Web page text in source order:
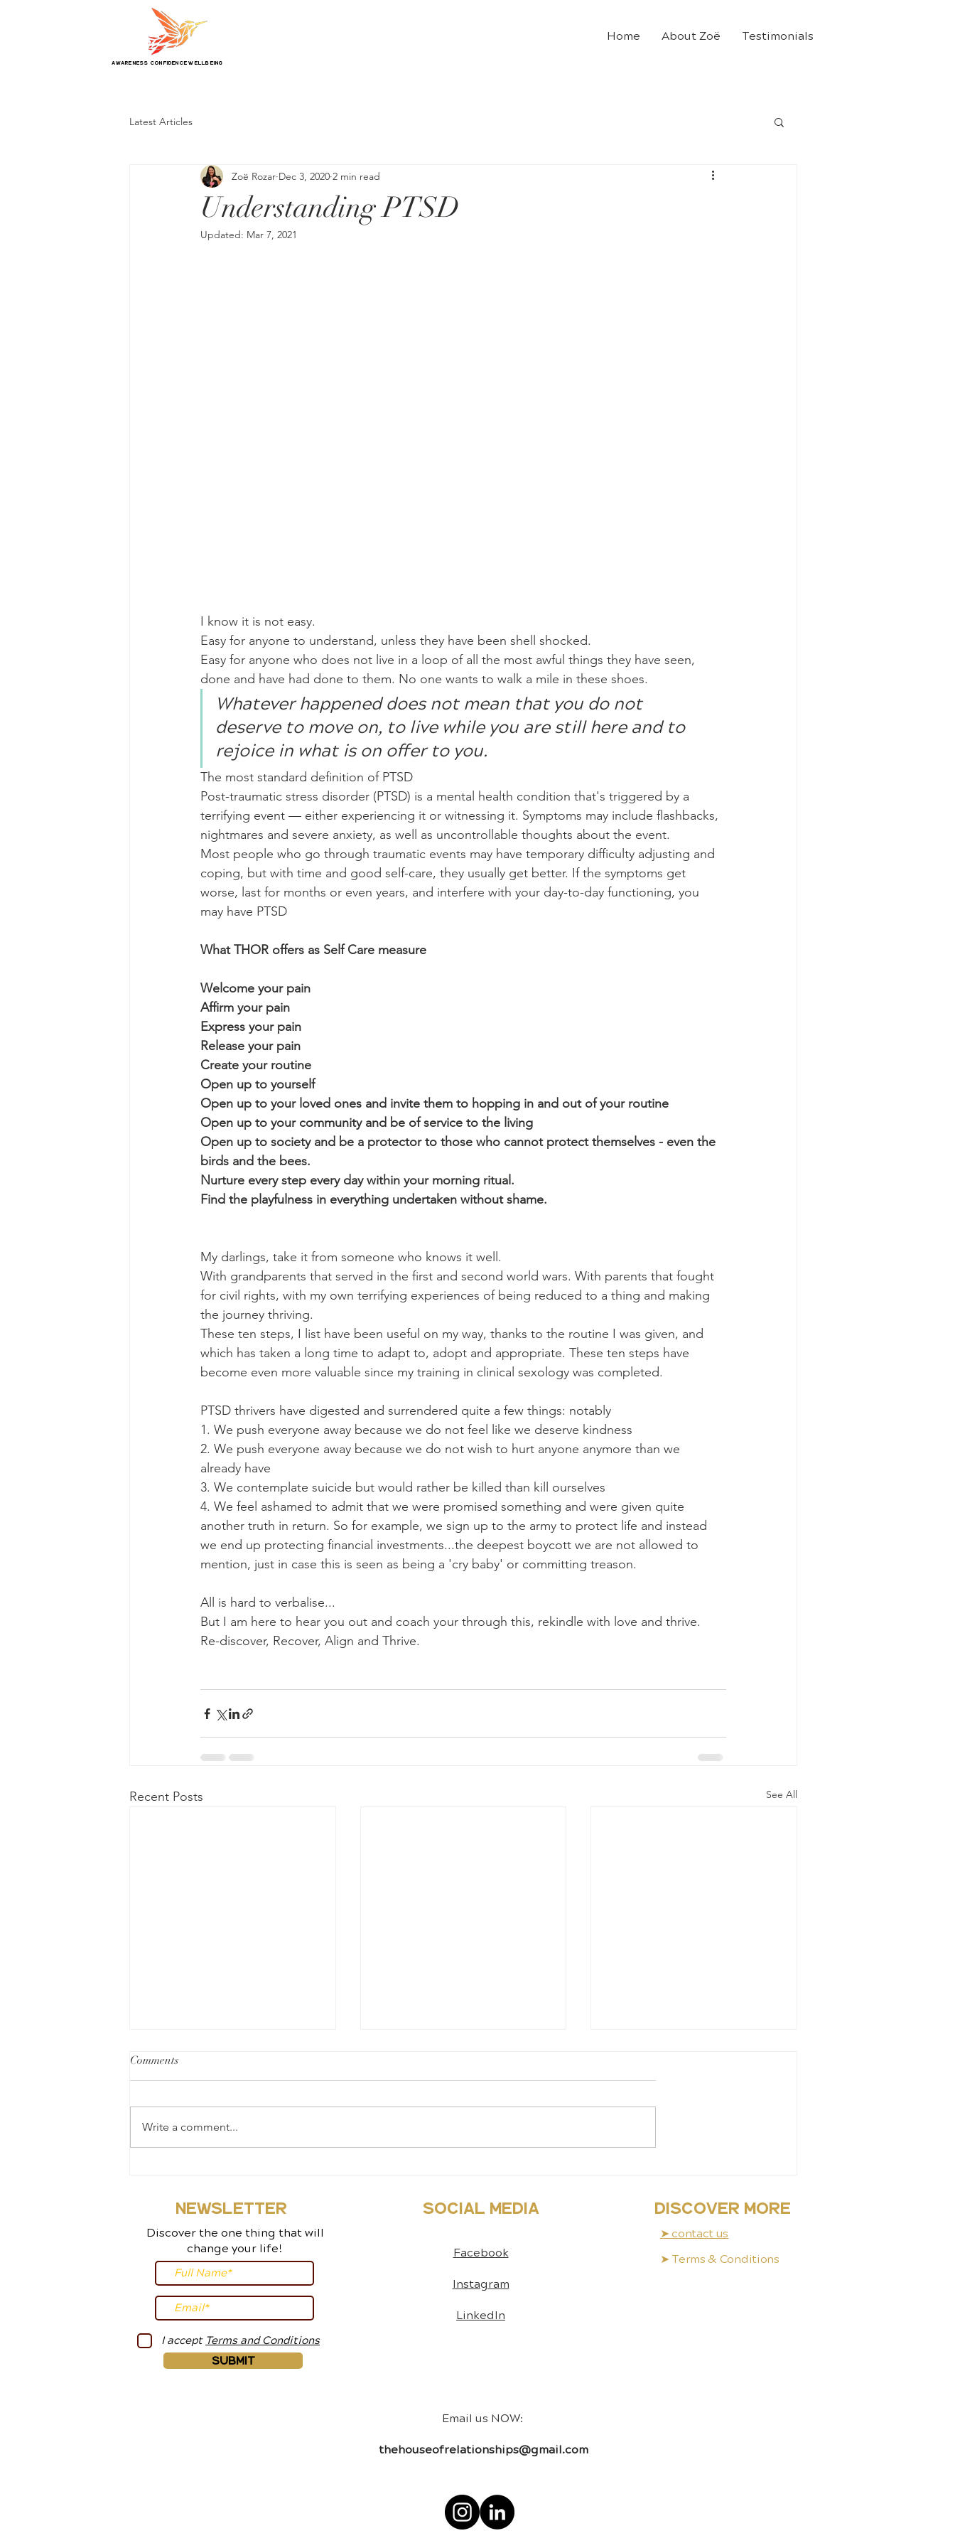
Home About Zoë Testimonials
awareness confidence wellbeing
Latest Articles
Understanding PTSD
Zoë Rozar Dec 3, 2020 2 min read
Updated: Mar 7, 2021
I know it is not easy.
Easy for anyone to understand, unless they have been shell shocked.
Easy for anyone who does not live in a loop of all the most awful things they have seen,
done and have had done to them. No one wants to walk a mile in these shoes.
Whatever happened does not mean that you do not
deserve to move on, to live while you are still here and to
rejoice in what is on offer to you.
The most standard definition of PTSD
Post-traumatic stress disorder (PTSD) is a mental health condition that's triggered by a
terrifying event — either experiencing it or witnessing it. Symptoms may include flashbacks,
nightmares and severe anxiety, as well as uncontrollable thoughts about the event.
Most people who go through traumatic events may have temporary difficulty adjusting and
coping, but with time and good self-care, they usually get better. If the symptoms get
worse, last for months or even years, and interfere with your day-to-day functioning, you
may have PTSD
What THOR offers as Self Care measure
Welcome your pain
Affirm your pain
Express your pain
Release your pain
Create your routine
Open up to yourself
Open up to your loved ones and invite them to hopping in and out of your routine
Open up to your community and be of service to the living
Open up to society and be a protector to those who cannot protect themselves - even the
birds and the bees.
Nurture every step every day within your morning ritual.
Find the playfulness in everything undertaken without shame.
My darlings, take it from someone who knows it well.
With grandparents that served in the first and second world wars. With parents that fought
for civil rights, with my own terrifying experiences of being reduced to a thing and making
the journey thriving.
These ten steps, I list have been useful on my way, thanks to the routine I was given, and
which has taken a long time to adapt to, adopt and appropriate. These ten steps have
become even more valuable since my training in clinical sexology was completed.
PTSD thrivers have digested and surrendered quite a few things: notably
1. We push everyone away because we do not feel like we deserve kindness
2. We push everyone away because we do not wish to hurt anyone anymore than we
already have
3. We contemplate suicide but would rather be killed than kill ourselves
4. We feel ashamed to admit that we were promised something and were given quite
another truth in return. So for example, we sign up to the army to protect life and instead
we end up protecting financial investments...the deepest boycott we are not allowed to
mention, just in case this is seen as being a 'cry baby' or committing treason.
All is hard to verbalise...
But I am here to hear you out and coach your through this, rekindle with love and thrive.
Re-discover, Recover, Align and Thrive.
Recent Posts See All
Comments
Write a comment...
NEWSLETTER
Discover the one thing that will
change your life!
I accept Terms and Conditions
Submit
social media
Facebook
Instagram
LinkedIn
discover more
➤ contact us
➤ Terms & Conditions
Email us NOW:
thehouseofrelationships@gmail.com